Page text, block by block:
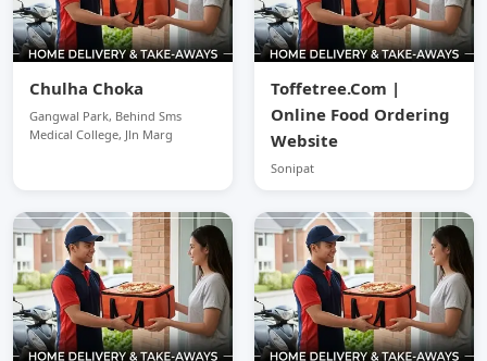
Chulha Choka
Gangwal Park, Behind Sms
Medical College, Jln Marg
Toffetree.Com |
Online Food Ordering
Website
Sonipat